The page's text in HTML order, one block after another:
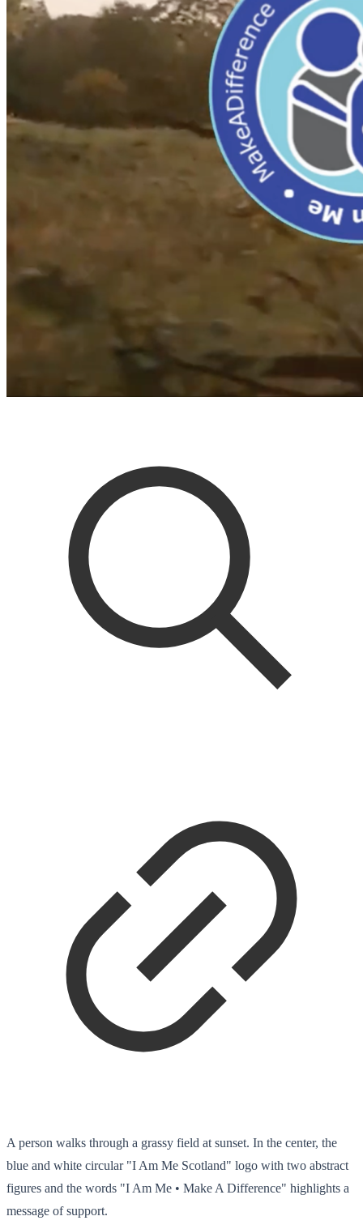
A person walks through a grassy field at sunset. In the center, the
blue and white circular "I Am Me Scotland" logo with two abstract
figures and the words "I Am Me • Make A Difference" highlights a
message of support.